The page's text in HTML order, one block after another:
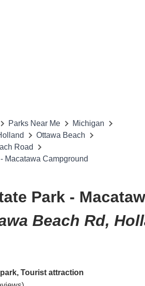
Parks Near Me
Michigan
Ottawa Beach
Road
Macatawa Campground
Park -
Beach Rd,
Tourist attraction